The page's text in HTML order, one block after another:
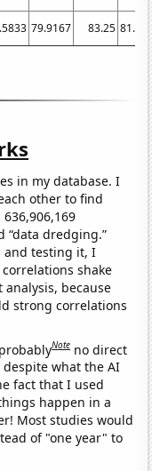
79.9167 83.25
in my database. I
other to find
“data dredging.”
and testing it, I
shake
analysis, because
strong correlations
Note no direct
what the AI
fact that I used
happen in a
Most studies would
of "one year" to